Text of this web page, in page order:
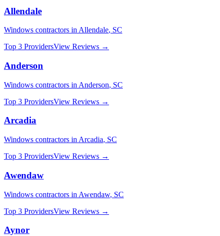
Allendale
Windows contractors in Allendale, SC
Top 3 ProvidersView Reviews →
Anderson
Windows contractors in Anderson, SC
Top 3 ProvidersView Reviews →
Arcadia
Windows contractors in Arcadia, SC
Top 3 ProvidersView Reviews →
Awendaw
Windows contractors in Awendaw, SC
Top 3 ProvidersView Reviews →
Aynor